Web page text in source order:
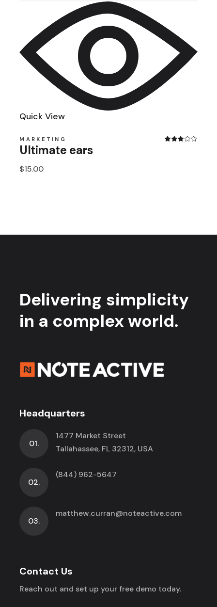
Quick View
MARKETING
Ultimate ears
$15.00
Delivering simplicity
in a complex world.
Headquarters
01.
1477 Market Street
Tallahassee, FL 32312, USA
02.
(844) 962-5647
03.
matthew.curran@noteactive.com
Contact Us
Reach out and set up your free demo today.